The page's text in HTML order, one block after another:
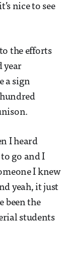
nice to see
the efforts
year
a sign
I heard
go and I
I knew
yeah, it just
been the
students